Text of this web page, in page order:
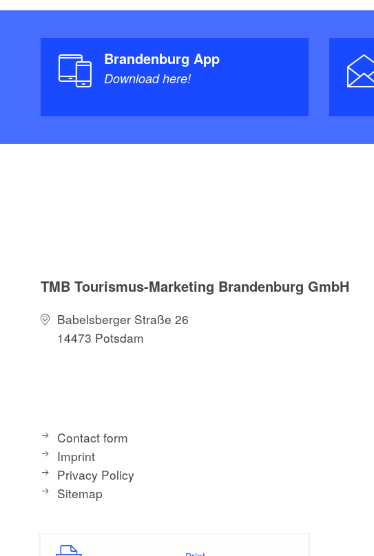
Brandenburg App
Download here!
TMB Tourismus-Marketing Brandenburg GmbH
Babelsberger Straße 26
14473 Potsdam
Contact form
Imprint
Privacy Policy
Sitemap